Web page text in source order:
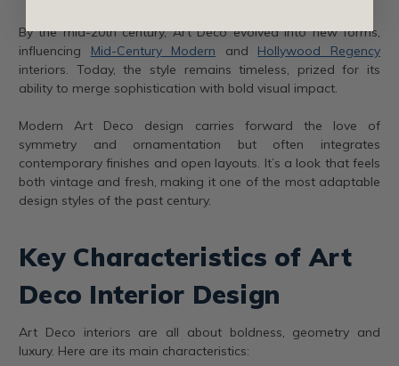
By the mid-20th century, Art Deco evolved into new forms,
influencing Mid-Century Modern and Hollywood Regency
interiors. Today, the style remains timeless, prized for its
ability to merge sophistication with bold visual impact.
Modern Art Deco design carries forward the love of
symmetry and ornamentation but often integrates
contemporary finishes and open layouts. It’s a look that feels
both vintage and fresh, making it one of the most adaptable
design styles of the past century.
Key Characteristics of Art
Deco Interior Design
Art Deco interiors are all about boldness, geometry and
luxury. Here are its main characteristics: